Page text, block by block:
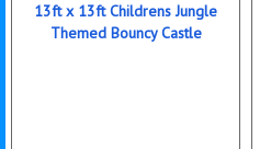
13ft x 13ft Childrens Jungle
Themed Bouncy Castle